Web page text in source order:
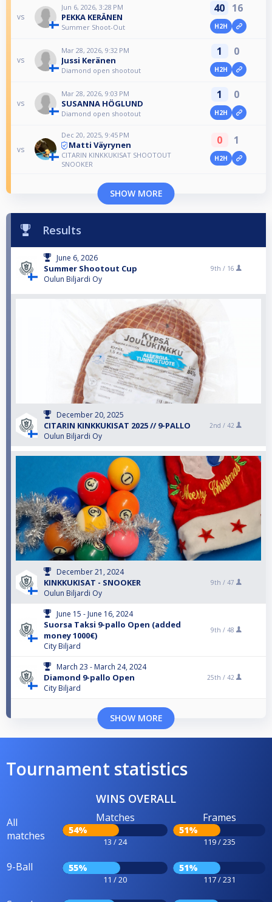
vs
Jun 6, 2026, 3:28 PM
PEKKA KERÄNEN
Summer Shoot-Out
40 16
H2H
vs
Mar 28, 2026, 9:32 PM
Jussi Keränen
Diamond open shootout
1 0
H2H
vs
Mar 28, 2026, 9:03 PM
SUSANNA HÖGLUND
Diamond open shootout
1 0
H2H
vs
Dec 20, 2025, 9:45 PM
Matti Väyrynen
CITARIN KINKKUKISAT SHOOTOUT
SNOOKER
0 1
H2H
SHOW MORE
Results
June 6, 2026
Summer Shootout Cup
Oulun Biljardi Oy
9th / 16
December 20, 2025
CITARIN KINKKUKISAT 2025 // 9-PALLO
Oulun Biljardi Oy
2nd / 42
December 21, 2024
KINKKUKISAT - SNOOKER
Oulun Biljardi Oy
9th / 47
June 15 - June 16, 2024
Suorsa Taksi 9-pallo Open (added
money 1000€)
City Biljard
9th / 48
March 23 - March 24, 2024
Diamond 9-pallo Open
City Biljard
25th / 42
SHOW MORE
Tournament statistics
WINS OVERALL
All
matches
Matches
54%
13 / 24
Frames
51%
119 / 235
9-Ball 55%
11 / 20
51%
117 / 231